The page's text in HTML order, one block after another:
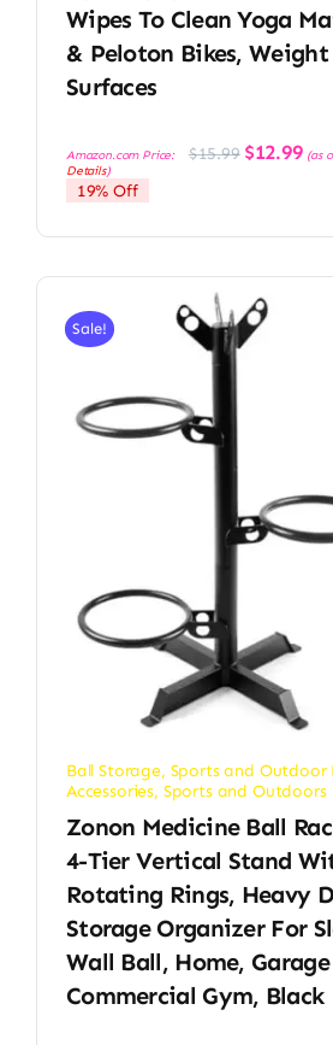
Wipes To Clean Yoga
& Peloton Bikes,
Surfaces
Amazon.com Price: $15.99 Original
price
$12.99price
(as
Details)
19% Off
Sale!
Ball Storage, Sports and Outdoor
Accessories, Sports and Outdoors
Zonon Medicine Ball
4-Tier Vertical Stand
Rotating Rings, Heavy
Storage Organizer For
Wall Ball, Home,
Commercial Gym, Black